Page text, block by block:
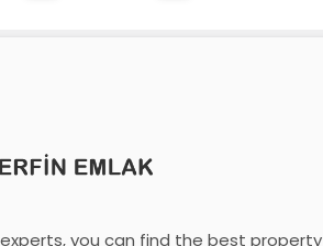
you can find the best property